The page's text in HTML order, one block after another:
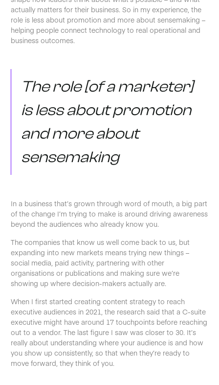
actually matters for their business. So in my experience, the
role is less about promotion and more about sensemaking –
helping people connect technology to real operational and
business outcomes.
The role [of a marketer]
is less about promotion
and more about
sensemaking
In a business that’s grown through word of mouth, a big part
of the change I’m trying to make is around driving awareness
beyond the audiences who already know you.
The companies that know us well come back to us, but
expanding into new markets means trying new things –
social media, paid activity, partnering with other
organisations or publications and making sure we’re
showing up where decision-makers actually are.
When I first started creating content strategy to reach
executive audiences in 2021, the research said that a C-suite
executive might have around 17 touchpoints before reaching
out to a vendor. The last figure I saw was closer to 30. It’s
really about understanding where your audience is and how
you show up consistently, so that when they’re ready to
move forward, they think of you.